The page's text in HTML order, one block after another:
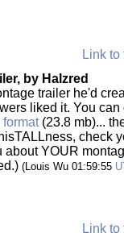
Link to
by Halzred
trailer he'd
liked it. You
(23.8 mb)...
check
about YOUR
(Louis Wu 01:59:55
Link to